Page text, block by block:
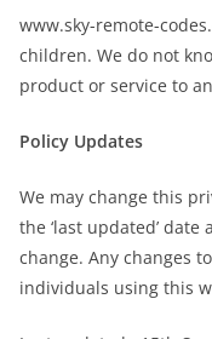
www.sky-remote-
children. We do not
product or service to
Policy Updates
We may change this
the ‘last updated’
change. Any changes
individuals using this